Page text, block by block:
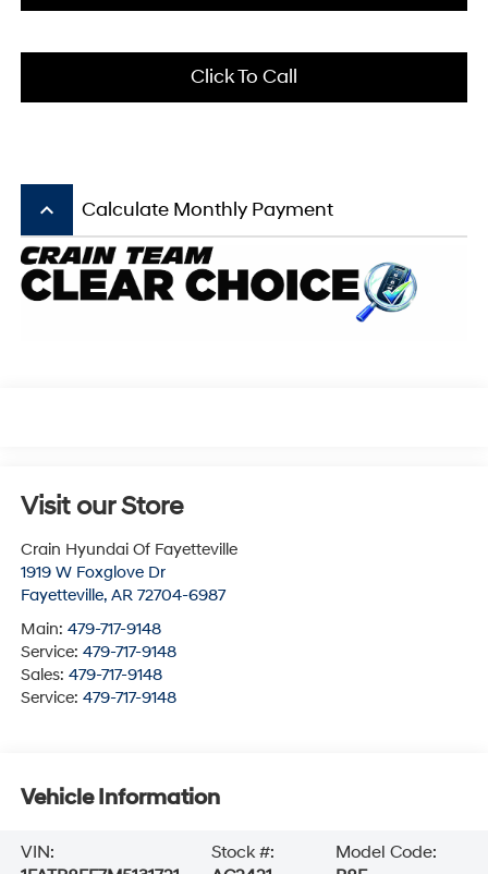
Click To Call
keyboard_arrow_up Calculate Monthly Payment
Visit our Store
Crain Hyundai Of Fayetteville
1919 W Foxglove Dr
Fayetteville, AR 72704-6987
Main: 479-717-9148
Service: 479-717-9148
Sales: 479-717-9148
Service: 479-717-9148
Vehicle Information
VIN:
Stock #:
Model Code: